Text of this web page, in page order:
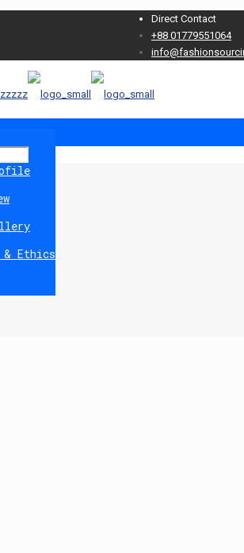
Direct Contact
+88 01779551064
& Ethics